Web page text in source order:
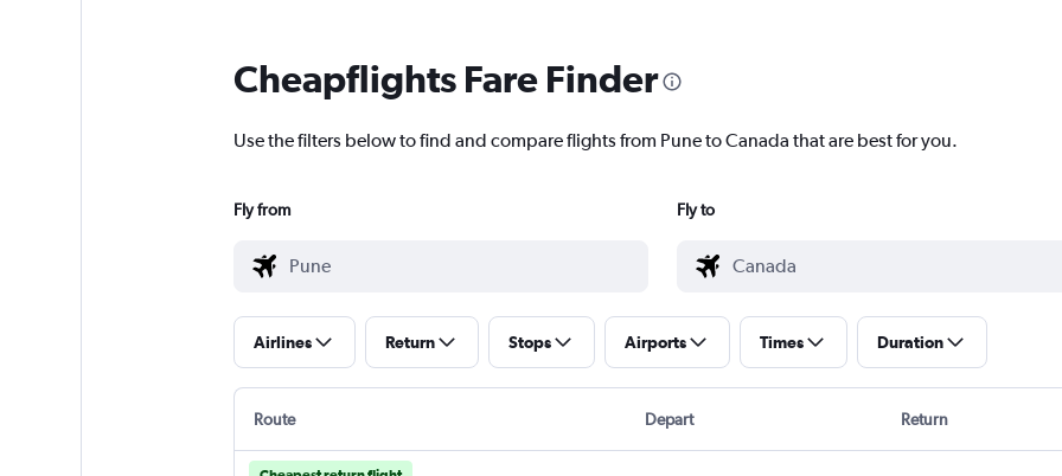
Cheapflights Fare Finder
Use the filters below to find and compare flights from Pune to Canada that are best for you.
Fly from Fly to
Airlines Return Stops Airports Times Duration
Route Depart Return